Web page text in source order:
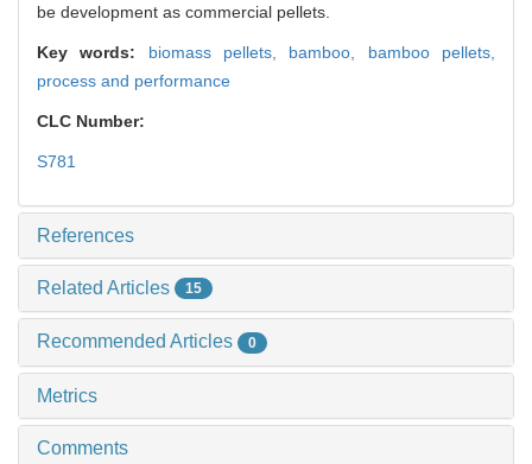
be development as commercial pellets.
Key words: biomass pellets, bamboo, bamboo pellets,
process and performance
CLC Number:
S781
References
Related Articles 15
Recommended Articles 0
Metrics
Comments